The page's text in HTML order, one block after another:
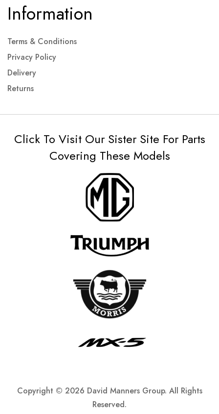
Information
Terms & Conditions
Privacy Policy
Delivery
Returns
Click To Visit Our Sister Site For Parts
Covering These Models
Copyright © 2026 David Manners Group. All Rights
Reserved.